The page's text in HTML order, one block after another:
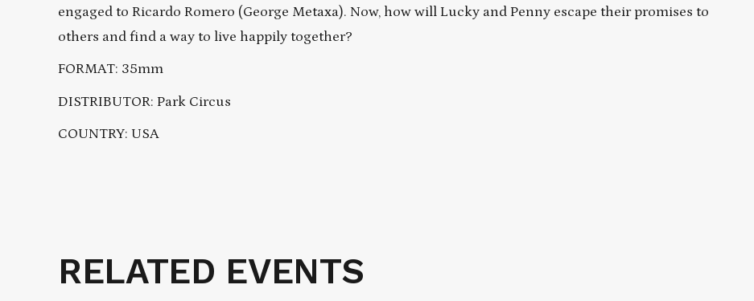
engaged to Ricardo Romero (George Metaxa). Now, how will Lucky and Penny escape their promises to
others and find a way to live happily together?
FORMAT: 35mm
DISTRIBUTOR: Park Circus
COUNTRY: USA
Related
RELATED EVENTS